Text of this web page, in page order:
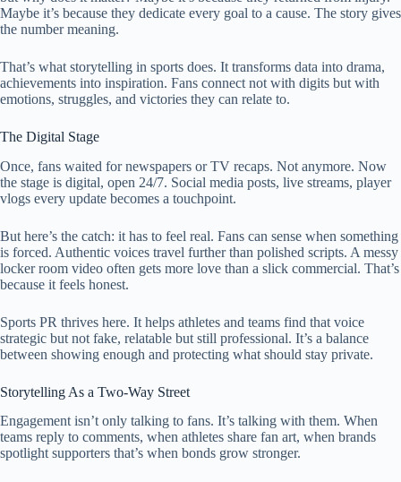
Maybe it’s because they dedicate every goal to a cause. The story gives
the number meaning.
That’s what storytelling in sports does. It transforms data into drama,
achievements into inspiration. Fans connect not with digits but with
emotions, struggles, and victories they can relate to.
The Digital Stage
Once, fans waited for newspapers or TV recaps. Not anymore. Now
the stage is digital, open 24/7. Social media posts, live streams, player
vlogs every update becomes a touchpoint.
But here’s the catch: it has to feel real. Fans can sense when something
is forced. Authentic voices travel further than polished scripts. A messy
locker room video often gets more love than a slick commercial. That’s
because it feels honest.
Sports PR thrives here. It helps athletes and teams find that voice
strategic but not fake, relatable but still professional. It’s a balance
between showing enough and protecting what should stay private.
Storytelling As a Two-Way Street
Engagement isn’t only talking to fans. It’s talking with them. When
teams reply to comments, when athletes share fan art, when brands
spotlight supporters that’s when bonds grow stronger.